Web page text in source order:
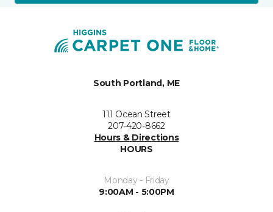
South Portland, ME
111 Ocean Street
207-420-8662
Hours & Directions
HOURS
Monday - Friday
9:00AM - 5:00PM